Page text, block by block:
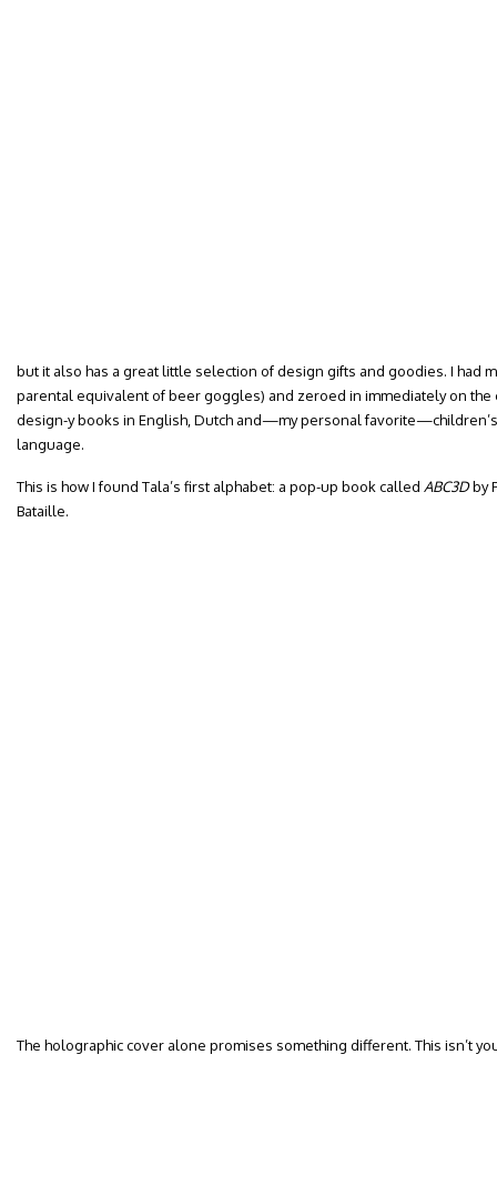
but it also has a great little selection of design gifts and goodies. I had
parental equivalent of beer goggles) and zeroed in immediately on the
design-y books in English, Dutch and—my personal
language.
This is how I found Tala’s first alphabet: a pop-up book called ABC3Dby
Bataille.
The holographic cover alone promises something different. This isn’t